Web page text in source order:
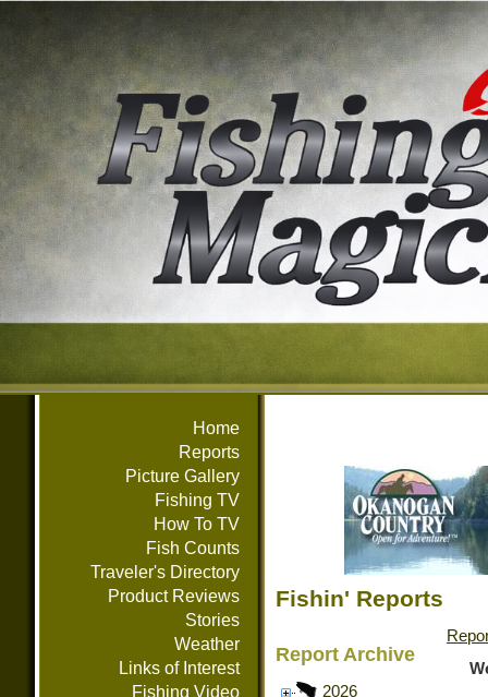
Home
Reports
Picture Gallery
Fishing TV
How To TV
Fish Counts
Traveler's Directory
Product Reviews
Stories
Weather
Links of Interest
Fishing Video
Fishin' Reports
Report Archive
2026